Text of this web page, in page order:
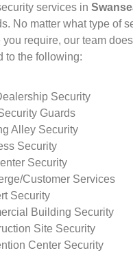
services in
No matter what type of
you require, our team
to the following:
Security
Guards
Alley Security
Security
Security
Customer Services
Security
Building Security
Site Security
Center Security